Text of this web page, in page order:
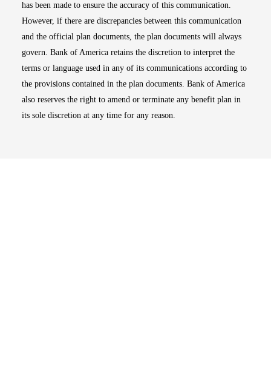
has been made to ensure the accuracy of this communication.
However, if there are discrepancies between this communication
and the official plan documents, the plan documents will always
govern. Bank of America retains the discretion to interpret the
terms or language used in any of its communications according to
the provisions contained in the plan documents. Bank of America
also reserves the right to amend or terminate any benefit plan in
its sole discretion at any time for any reason.